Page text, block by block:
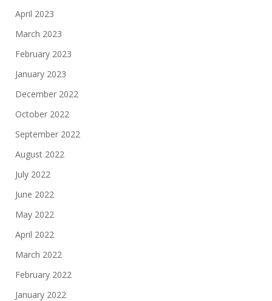
April 2023
March 2023
February 2023
January 2023
December 2022
October 2022
September 2022
August 2022
July 2022
June 2022
May 2022
April 2022
March 2022
February 2022
January 2022